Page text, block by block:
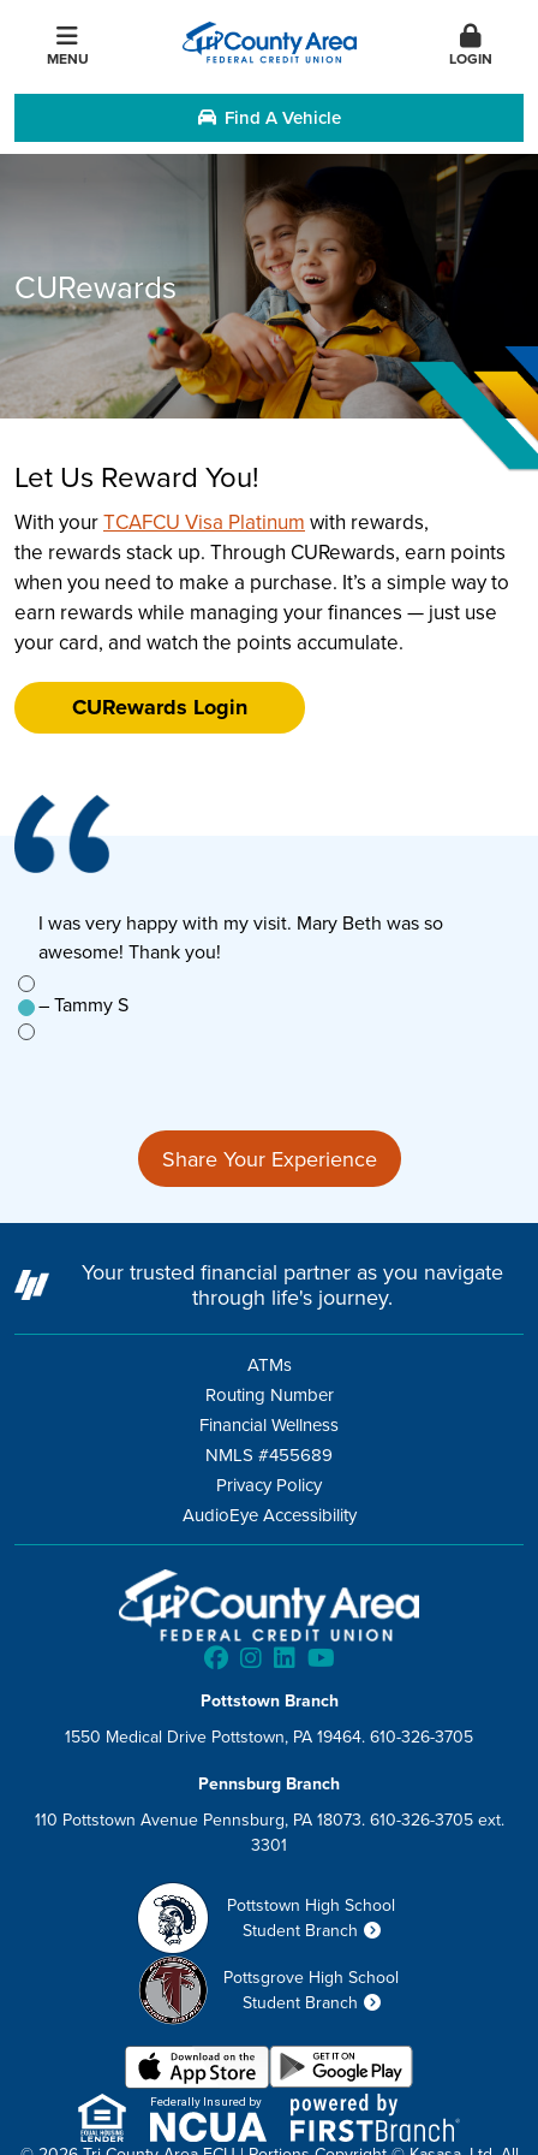
MENU LOGIN
Find A Vehicle
CURewards
Let Us Reward You!
With yourTCAFCU Visa Platinum with rewards,
the rewards stack up. Through CURewards, earn points
when you need to make a purchase. It’s a simple way to
earn rewards while managing your finances — just use
your card, and watch the points accumulate.
CURewards Login
to
I was very happy with my visit. Mary Beth was so
awesome! Thank you!
– Tammy S
Share Your Experience
Your trusted financial partner as you navigate
through life's journey.
ATMs
Routing Number
Financial Wellness
NMLS #455689
Privacy Policy
AudioEye Accessibility
Pottstown Branch
1550 Medical Drive Pottstown, PA 19464. 610-326-3705
Pennsburg Branch
110 Pottstown Avenue Pennsburg, PA 18073. 610-326-3705 ext.
3301
Pottstown High School
Student Branch
Pottsgrove High School
Student Branch
Federally Insured by